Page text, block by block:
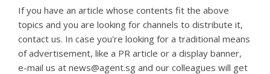
If you have an article whose contents fit the above
topics and you are looking for channels to distribute it,
contact us. In case you're looking for a traditional means
of advertisement, like a PR article or a display banner,
e-mail us at news@agent.sg and our colleagues will get